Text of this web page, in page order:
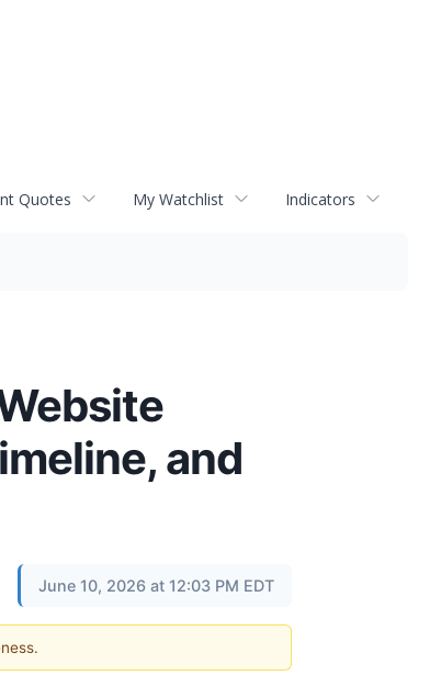
Quotes My Watchlist Indicators
and
June 10, 2026 at 12:03 PM EDT